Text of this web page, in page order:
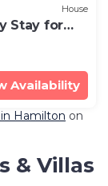
House
Stay for
Availability
Hamilton on
& Villas